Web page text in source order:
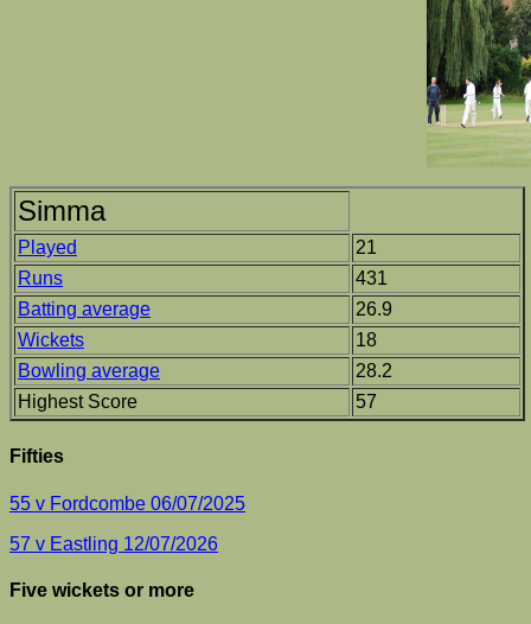
Simma
Played
21
Runs
431
Batting average
26.9
Wickets
18
Bowling average
28.2
Highest Score
57
Fifties
55 v Fordcombe 06/07/2025
57 v Eastling 12/07/2026
Five wickets or more